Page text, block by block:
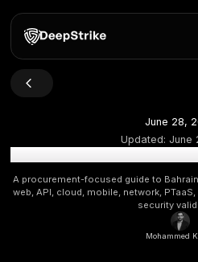
Top Penetration Testing
A procurement-focused guide
web, API, cloud, mobile,